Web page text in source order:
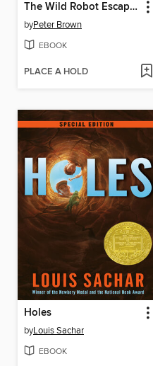
The Wild Robot Escapes
byPeter Brown
EBOOK
PLACE A HOLD
Holes
byLouis Sachar
EBOOK